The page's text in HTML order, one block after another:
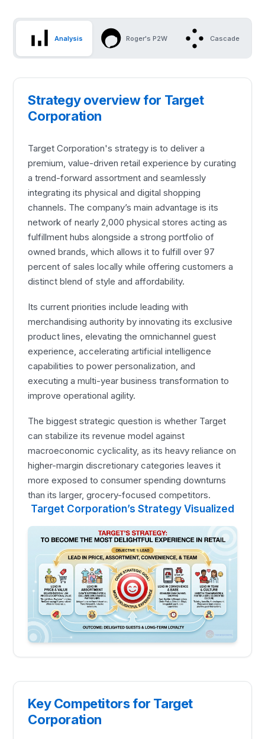
Analysis Roger's P2W Cascade
Strategy overview for Target
Corporation
Target Corporation's strategy is to deliver a
premium, value-driven retail experience by curating
a trend-forward assortment and seamlessly
integrating its physical and digital shopping
channels. The company’s main advantage is its
network of nearly 2,000 physical stores acting as
fulfillment hubs alongside a strong portfolio of
owned brands, which allows it to fulfill over 97
percent of sales locally while offering customers a
distinct blend of style and affordability.
Its current priorities include leading with
merchandising authority by innovating its exclusive
product lines, elevating the omnichannel guest
experience, accelerating artificial intelligence
capabilities to power personalization, and
executing a multi-year business transformation to
improve operational agility.
The biggest strategic question is whether Target
can stabilize its revenue model against
macroeconomic cyclicality, as its heavy reliance on
higher-margin discretionary categories leaves it
more exposed to consumer spending downturns
than its larger, grocery-focused competitors.
Target Corporation’s Strategy Visualized
Key Competitors for Target
Corporation